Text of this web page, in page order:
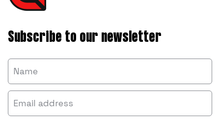
Subscribe to our newsletter